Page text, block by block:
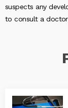
suspects any
to consult a